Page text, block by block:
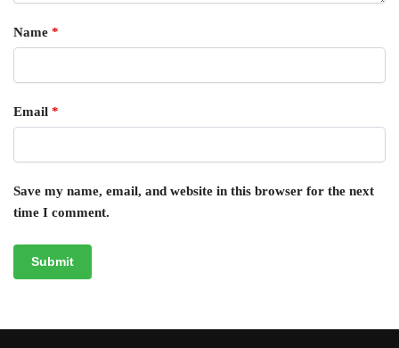
Name *
Email *
Save my name, email, and website in this browser for the next
time I comment.